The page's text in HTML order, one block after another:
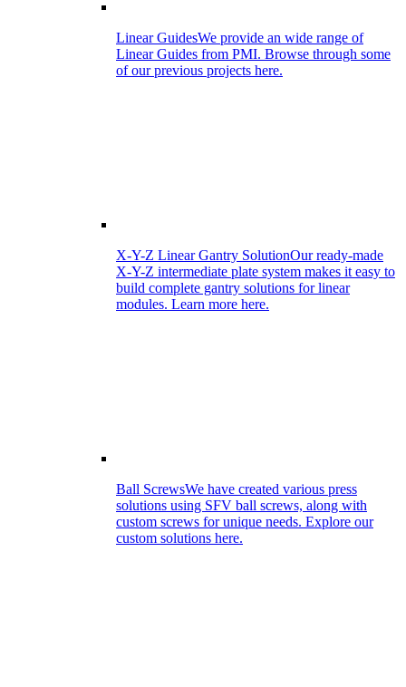
Linear GuidesWe provide an wide range of
Linear Guides from PMI. Browse through some
of our previous projects here.
X-Y-Z Linear Gantry SolutionOur ready-made
X-Y-Z intermediate plate system makes it easy to
build complete gantry solutions for linear
modules. Learn more here.
Ball ScrewsWe have created various press
solutions using SFV ball screws, along with
custom screws for unique needs. Explore our
custom solutions here.